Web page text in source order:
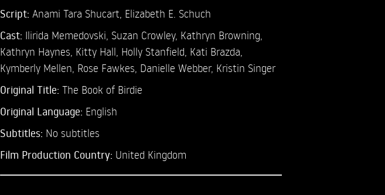
Script: Anami Tara Shucart, Elizabeth E. Schuch
Cast: Ilirida Memedovski, Suzan Crowley, Kathryn Browning,
Kathryn Haynes, Kitty Hall, Holly Stanfield, Kati Brazda,
Kymberly Mellen, Rose Fawkes, Danielle Webber, Kristin Singer
Original Title: The Book of Birdie
Original Language: English
Subtitles: No subtitles
Film Production Country: United Kingdom